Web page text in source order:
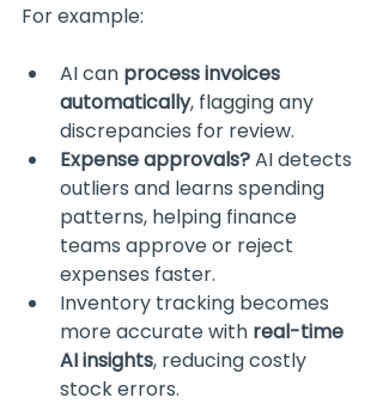
For example:
AI can process invoices
automatically, flagging any
discrepancies for review.
Expense approvals? AI detects
outliers and learns spending
patterns, helping finance
teams approve or reject
expenses faster.
Inventory tracking becomes
more accurate with real-time
AI insights, reducing costly
stock errors.